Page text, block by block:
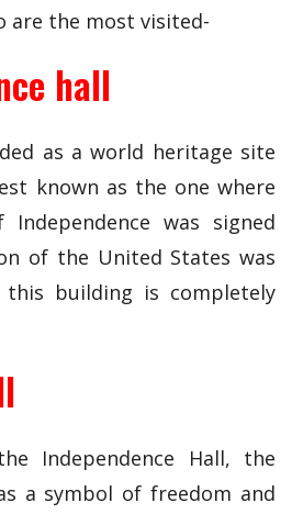
are the most visited-
hall
as a world heritage site
known as the one where
was signed
of the United States was
building is completely
Independence Hall, the
a symbol of freedom and